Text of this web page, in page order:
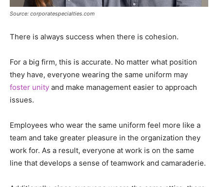
Source: corporatespecialties.com
There is always success when there is cohesion.
For a big firm, this is accurate. No matter what position
they have, everyone wearing the same uniform may
foster unity and make management easier to approach
issues.
Employees who wear the same uniform feel more like a
team and take greater pleasure in the organization they
work for. As a result, everyone at work is on the same
line that develops a sense of teamwork and camaraderie.